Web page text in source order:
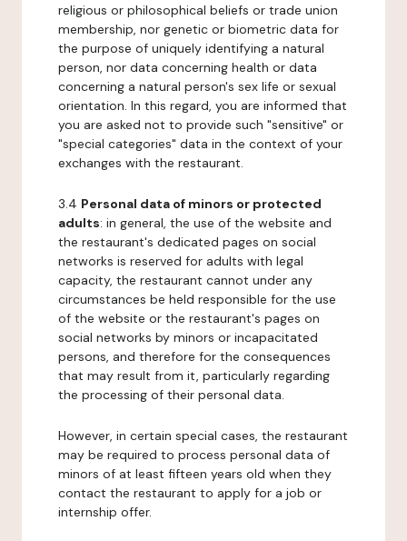
religious or philosophical beliefs or trade union
membership, nor genetic or biometric data for
the purpose of uniquely identifying a natural
person, nor data concerning health or data
concerning a natural person's sex life or sexual
orientation. In this regard, you are informed that
you are asked not to provide such "sensitive" or
"special categories" data in the context of your
exchanges with the restaurant.
3.4 Personal data of minors or protected
adults: in general, the use of the website and
the restaurant's dedicated pages on social
networks is reserved for adults with legal
capacity, the restaurant cannot under any
circumstances be held responsible for the use
of the website or the restaurant's pages on
social networks by minors or incapacitated
persons, and therefore for the consequences
that may result from it, particularly regarding
the processing of their personal data.
However, in certain special cases, the restaurant
may be required to process personal data of
minors of at least fifteen years old when they
contact the restaurant to apply for a job or
internship offer.